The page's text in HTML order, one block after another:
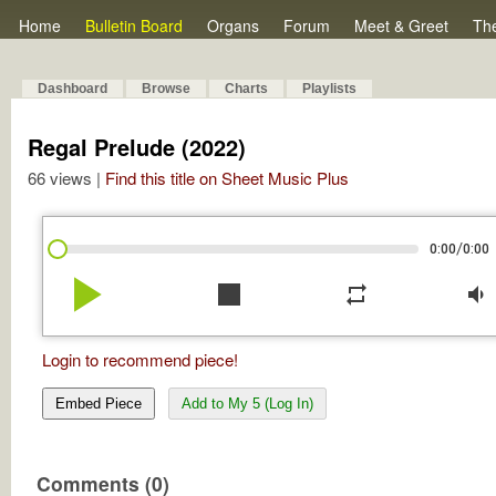
Home Bulletin Board Organs Forum Meet & Greet
Dashboard Browse Charts Playlists
Regal Prelude (2022)
66 views | Find this title on Sheet Music Plus
0:00/0:00
play_arrow stop repeat volume_down
Login to recommend piece!
Embed Piece Add to My 5 (Log In)
Comments (0)